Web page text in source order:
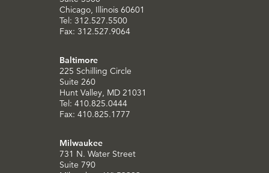
Chicago, Illinois 60601
Tel: 312.527.5500
Fax: 312.527.9064
Baltimore
225 Schilling Circle
Suite 260
Hunt Valley, MD 21031
Tel: 410.825.0444
Fax: 410.825.1777
Milwaukee
731 N. Water Street
Suite 790